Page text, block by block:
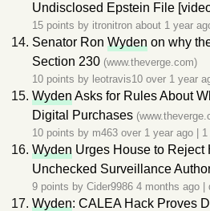
Undisclosed Epstein File
15 points by itronitron about 1 year
Senator Ron Wyden on why
Section 230 (www.theverge.com)
10 points by leotravis10 over 1 year
Wyden Asks for Rules About
Digital Purchases
10 points by m463 over 1 year ago
Wyden Urges House to Reject
Unchecked Surveillance
9 points by Cider9986 4 months ago
Wyden: CALEA Hack Proves